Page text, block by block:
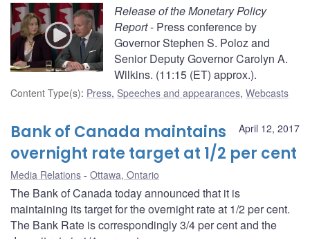
Release of the Monetary Policy
Report- Press conference by
Governor Stephen S. Poloz and
Senior Deputy Governor Carolyn A.
Wilkins. (11:15 (ET) approx.).
Content Type(s): Press, Speeches and appearances, Webcasts
April 12, 2017
Bank of Canada maintains
overnight rate target at 1/2 per cent
Media Relations Ottawa, Ontario
The Bank of Canada today announced that it is
maintaining its target for the overnight rate at 1/2 per cent.
The Bank Rate is correspondingly 3/4 per cent and the